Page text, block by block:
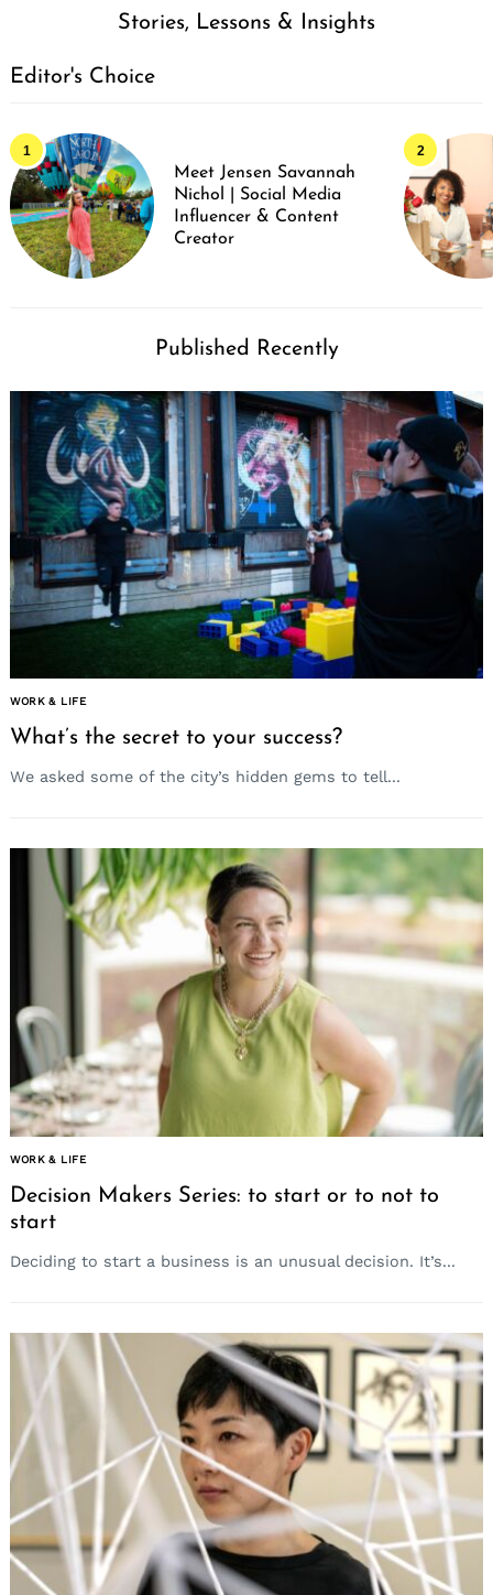
Stories, Lessons & Insights
Editor's Choice
Meet Jensen Savannah
Nichol | Social Media
Influencer & Content
Creator
Published Recently
WORK & LIFE
What’s the secret to your success?
We asked some of the city’s hidden gems to tell...
WORK & LIFE
Decision Makers Series: to start or to not to
start
Deciding to start a business is an unusual decision. It’s...